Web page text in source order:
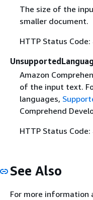
The size of the
smaller document.
HTTP Status Code:
Amazon
of the input text.
languages,
Comprehend
HTTP Status Code:
See Also
For more information